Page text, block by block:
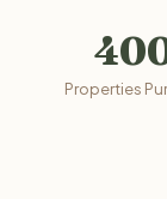
Properties